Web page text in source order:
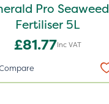
Pro Seaweed
Fertiliser 5L
£81.77Inc VAT